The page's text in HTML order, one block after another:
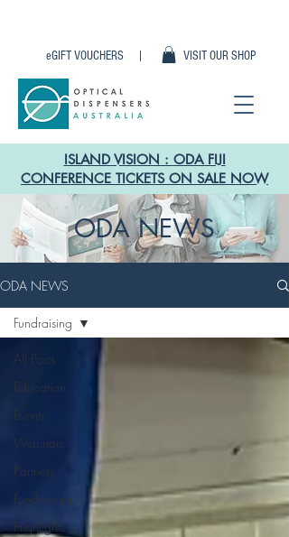
VISIT OUR SHOP
eGIFT VOUCHERS |
ISLAND VISION : ODA FIJI
CONFERENCE TICKETS ON SALE NOW
ODA NEWS
ODA NEWS
All Posts
Education
Events
Webinars
Partners
Fundraising
Highlights
Fundraising